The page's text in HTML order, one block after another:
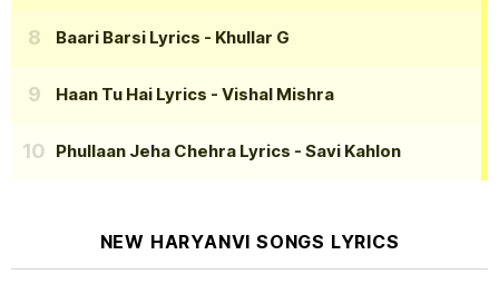
Baari Barsi Lyrics - Khullar G
Haan Tu Hai Lyrics - Vishal Mishra
Phullaan Jeha Chehra Lyrics - Savi Kahlon
NEW HARYANVI SONGS LYRICS